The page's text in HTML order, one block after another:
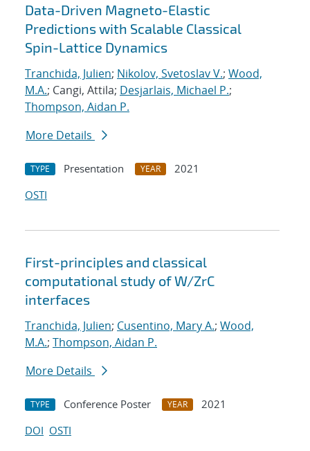
Data-Driven Magneto-Elastic
Predictions with Scalable Classical
Spin-Lattice Dynamics
Tranchida, Julien; Nikolov, Svetoslav V.; Wood,
M.A.; Cangi, Attila; Desjarlais, Michael P.;
Thompson, Aidan P.
More Details
TYPE Presentation YEAR
2021
OSTI
First-principles and classical
computational study of W/ZrC
interfaces
Tranchida, Julien; Cusentino, Mary A.; Wood,
M.A.; Thompson, Aidan P.
More Details
TYPE Conference Poster YEAR
2021
DOI OSTI